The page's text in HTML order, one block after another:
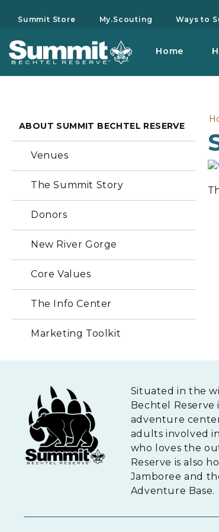
Summit Store My.Scouting Ways to
Home
ABOUT SUMMIT BECHTEL RESERVE
Venues
The Summit Story
Donors
New River Gorge
Core Values
The Info Center
Marketing Toolkit
Situated in the
Bechtel Reserve
adventure
adults involved
who loves the
Reserve is also
Jamboree and
Adventure Base.